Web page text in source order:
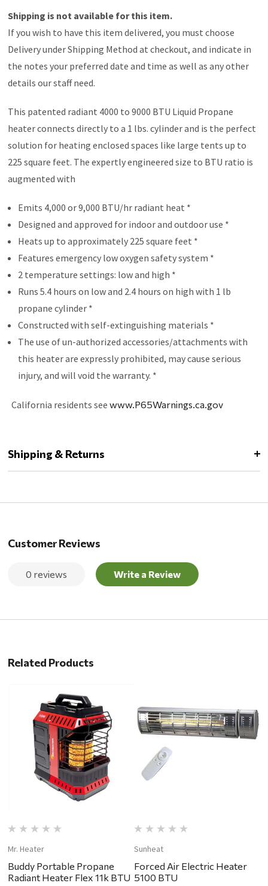
Shipping is not available for this item.
If you wish to have this item delivered, you must choose
Delivery under Shipping Method at checkout, and indicate in
the notes your preferred date and time as well as any other
details our staff need.
This patented radiant 4000 to 9000 BTU Liquid Propane
heater connects directly to a 1 lbs. cylinder and is the perfect
solution for heating enclosed spaces like large tents up to
225 square feet. The expertly engineered size to BTU ratio is
augmented with
Emits 4,000 or 9,000 BTU/hr radiant heat *
Designed and approved for indoor and outdoor use *
Heats up to approximately 225 square feet *
Features emergency low oxygen safety system *
2 temperature settings: low and high *
Runs 5.4 hours on low and 2.4 hours on high with 1 lb
propane cylinder *
Constructed with self-extinguishing materials *
The use of un-authorized accessories/attachments with
this heater are expressly prohibited, may cause serious
injury, and will void the warranty. *
California residents seewww.P65Warnings.ca.gov
Shipping & Returns
Customer Reviews
0 reviews Write a Review
Related Products
Mr. Heater
Buddy Portable Propane
Radiant Heater Flex 11k BTU
Sunheat
Forced Air Electric Heater
5100 BTU